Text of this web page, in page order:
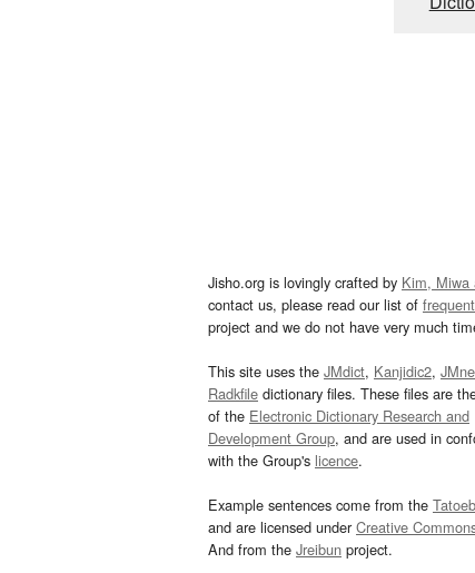
Jisho.org is lovingly crafted by Kim, Miwa
contact us, please read our list of
project and we do not have very much
This site uses the JMdict, Kanjidic2,
Radkfile dictionary files. These files are
of the Electronic Dictionary Research and
Development Group, and are used in
with the Group's licence.
Example sentences come from the
and are licensed underCreative
And from the Jreibun project.